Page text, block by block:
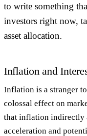
to write something
investors right now,
asset allocation.
Inflation and
Inflation is a stranger
colossal effect on
that inflation indirectly
acceleration and